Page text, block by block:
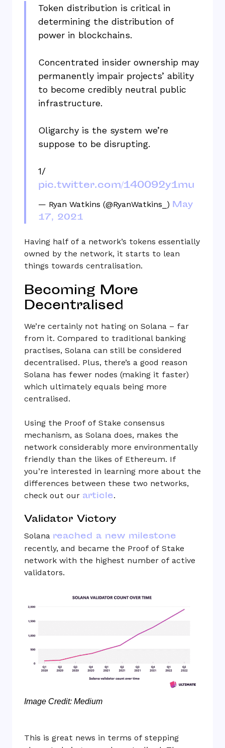
Token distribution is critical in
determining the distribution of
power in blockchains.
Concentrated insider ownership may
permanently impair projects’ ability
to become credibly neutral public
infrastructure.
Oligarchy is the system we’re
suppose to be disrupting.
1/
pic.twitter.com/140092y1mu
— Ryan Watkins (@RyanWatkins_) May
17, 2021
Having half of a network’s tokens essentially
owned by the network, it starts to lean
things towards centralisation.
Becoming More
Decentralised
We’re certainly not hating on Solana – far
from it. Compared to traditional banking
practises, Solana can still be considered
decentralised. Plus, there’s a good reason
Solana has fewer nodes (making it faster)
which ultimately equals being more
centralised.
Using the Proof of Stake consensus
mechanism, as Solana does, makes the
network considerably more environmentally
friendly than the likes of Ethereum. If
you’re interested in learning more about the
differences between these two networks,
check out our article.
Validator Victory
Solana reached a new milestone
recently, and became the Proof of Stake
network with the highest number of active
validators.
Image Credit: Medium
This is great news in terms of stepping